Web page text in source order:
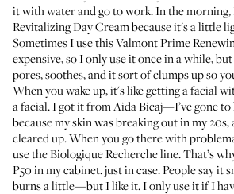
it with water and go to work. In the morning,
Revitalizing Day Creambecause it's a little
Sometimes I use thisValmont Prime
expensive, so I only use it once in a while,
pores, soothes, and it sort of clumps up so
When you wake up, it's like getting a facial
a facial. I got it fromAida Bicaj—I’ve gone to
because my skin was breaking out in my
cleared up. When you go there with
use theBiologique Rechercheline. That’s
P50 in my cabinet. just in case. People say it
burns a little—but I like it. I only use it if I